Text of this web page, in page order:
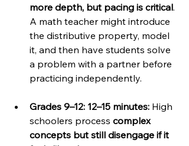
more depth, but pacing is critical.
A math teacher might introduce
the distributive property, model
it, and then have students solve
a problem with a partner before
practicing independently.
Grades 9–12: 12–15 minutes: High
schoolers process complex
concepts but still disengage if it